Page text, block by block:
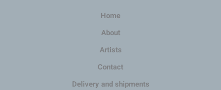
Home
About
Artists
Contact
Delivery and shipments